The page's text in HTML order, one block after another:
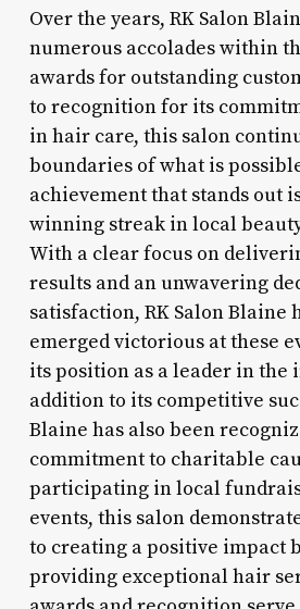
Over the years, RK Salon
numerous accolades within
awards for outstanding
to recognition for its
in hair care, this salon
boundaries of what is
achievement that stands out
winning streak in local
With a clear focus on
results and an unwavering
satisfaction, RK Salon Blaine
emerged victorious at these
its position as a leader in the
addition to its competitive
Blaine has also been
commitment to charitable
participating in local
events, this salon
to creating a positive impact
providing exceptional hair